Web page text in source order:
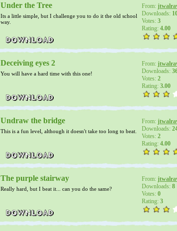
Under the Tree
Its a little simple, but I challenge you to do it the old school
way.
From:
Downloads:
Votes: 3
Rating: 4.00
Deceiving eyes 2
You will have a hard time with this one!
From:
Downloads:
Votes: 2
Rating: 3.00
Undraw the bridge
This is a fun level, although it doesn't take too long to beat.
From:
Downloads:
Votes: 2
Rating: 4.00
The purple stairway
Really hard, but I beat it... can you do the same?
From:
Downloads: 8
Votes: 0
Rating: 3